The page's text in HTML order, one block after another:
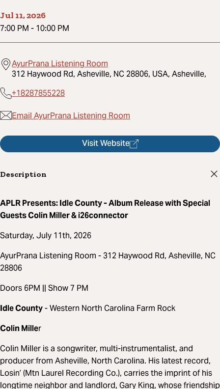
Jul 11, 2026
7:00 PM - 10:00 PM
AyurPrana Listening Room
312 Haywood Rd, Asheville, NC 28806, USA, Asheville,
+18287855228
Email AyurPrana Listening Room
Visit Website
Description
APLR Presents: Idle County - Album Release with Special
Guests Colin Miller & i26connector
Saturday, July 11th, 2026
AyurPrana Listening Room - 312 Haywood Rd, Asheville, NC
28806
Doors 6PM || Show 7 PM
Idle County- Western North Carolina Farm Rock
Colin Miller
Colin Miller is a songwriter, multi-instrumentalist, and
producer from Asheville, North Carolina. His latest record,
Losin’ (Mtn Laurel Recording Co.), carries the imprint of his
longtime neighbor and landlord, Gary King, whose friendship